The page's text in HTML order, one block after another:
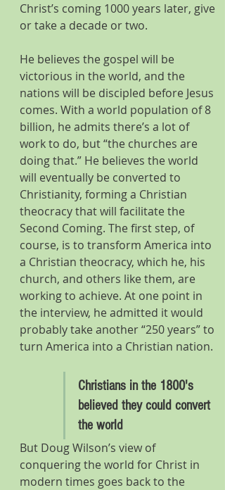
Christ’s coming 1000 years later, give
or take a decade or two.
He believes the gospel will be
victorious in the world, and the
nations will be discipled before Jesus
comes. With a world population of 8
billion, he admits there’s a lot of
work to do, but “the churches are
doing that.” He believes the world
will eventually be converted to
Christianity, forming a Christian
theocracy that will facilitate the
Second Coming. The first step, of
course, is to transform America into
a Christian theocracy, which he, his
church, and others like them, are
working to achieve. At one point in
the interview, he admitted it would
probably take another “250 years” to
turn America into a Christian nation.
Christians in the 1800's
believed they could convert
the world
But Doug Wilson’s view of
conquering the world for Christ in
modern times goes back to the